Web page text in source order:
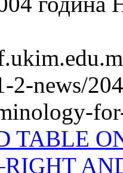
2-news/
TABLE